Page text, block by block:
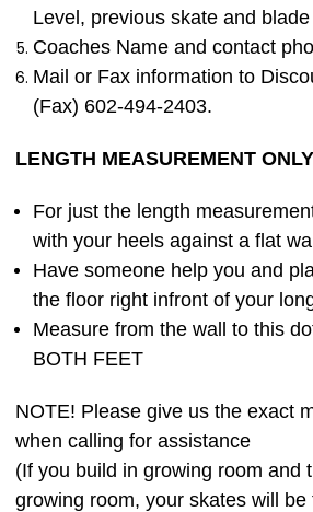
Level, previous skate and
Coaches Name and contact
Mail or Fax information to
(Fax) 602-494-2403.
LENGTH MEASUREMENT ONLY
For just the length
with your heels against a flat
Have someone help you and
the floor right infront of your
Measure from the wall to this
BOTH FEET
NOTE! Please give us the exact
when calling for assistance
(If you build in growing room and
growing room, your skates will be